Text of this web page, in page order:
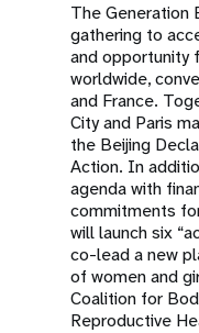
The Generation
gathering to
and opportunity
worldwide,
and France.
City and Paris
the Beijing
Action. In
agenda with
commitments
will launch six
co-lead a new
of women and
Coalition for
Reproductive